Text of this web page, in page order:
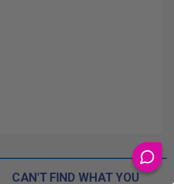
CAN'T FIND WHAT YOU